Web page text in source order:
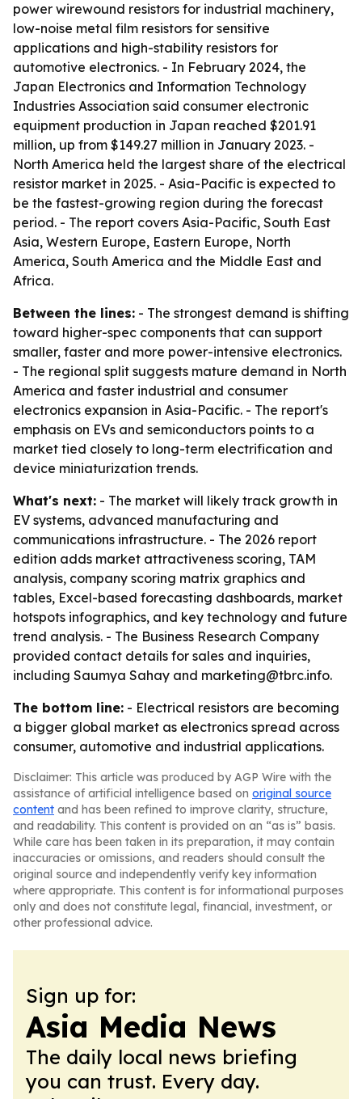
power wirewound resistors for industrial machinery,
low-noise metal film resistors for sensitive
applications and high-stability resistors for
automotive electronics. - In February 2024, the
Japan Electronics and Information Technology
Industries Association said consumer electronic
equipment production in Japan reached $201.91
million, up from $149.27 million in January 2023. -
North America held the largest share of the electrical
resistor market in 2025. - Asia-Pacific is expected to
be the fastest-growing region during the forecast
period. - The report covers Asia-Pacific, South East
Asia, Western Europe, Eastern Europe, North
America, South America and the Middle East and
Africa.
Between the lines: - The strongest demand is shifting
toward higher-spec components that can support
smaller, faster and more power-intensive electronics.
- The regional split suggests mature demand in North
America and faster industrial and consumer
electronics expansion in Asia-Pacific. - The report's
emphasis on EVs and semiconductors points to a
market tied closely to long-term electrification and
device miniaturization trends.
What's next: - The market will likely track growth in
EV systems, advanced manufacturing and
communications infrastructure. - The 2026 report
edition adds market attractiveness scoring, TAM
analysis, company scoring matrix graphics and
tables, Excel-based forecasting dashboards, market
hotspots infographics, and key technology and future
trend analysis. - The Business Research Company
provided contact details for sales and inquiries,
including Saumya Sahay and marketing@tbrc.info.
The bottom line: - Electrical resistors are becoming
a bigger global market as electronics spread across
consumer, automotive and industrial applications.
Disclaimer: This article was produced by AGP Wire with the
assistance of artificial intelligence based on original source
content and has been refined to improve clarity, structure,
and readability. This content is provided on an “as is” basis.
While care has been taken in its preparation, it may contain
inaccuracies or omissions, and readers should consult the
original source and independently verify key information
where appropriate. This content is for informational purposes
only and does not constitute legal, financial, investment, or
other professional advice.
Sign up for:
Asia Media News
The daily local news briefing
you can trust. Every day.